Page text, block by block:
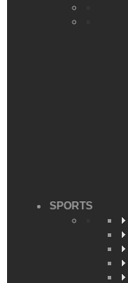
SPORTS